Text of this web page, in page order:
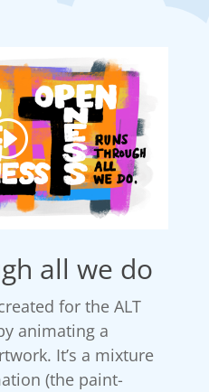
all we do
for the ALT
animating a
It’s a mixture
(the paint-